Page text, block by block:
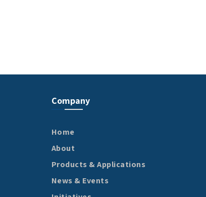
Company
Home
About
Products & Applications
News & Events